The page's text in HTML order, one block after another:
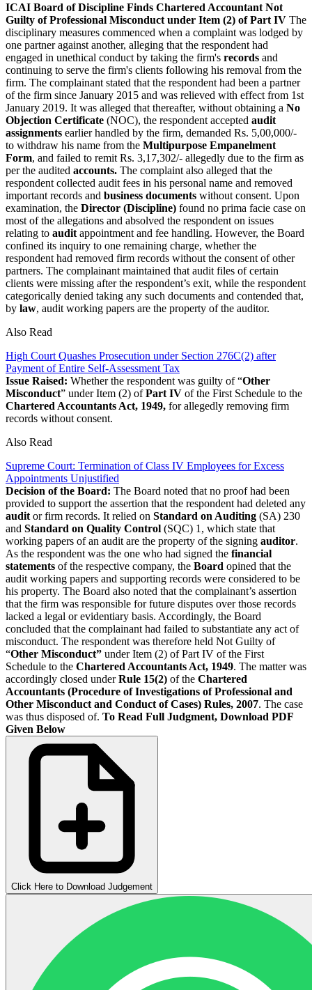
ICAI Board of Discipline Finds Chartered Accountant Not
Guilty of Professional Misconduct under Item (2) of Part IV The
disciplinary measures commenced when a complaint was lodged by
one partner against another, alleging that the respondent had
engaged in unethical conduct by taking the firm's records and
continuing to serve the firm's clients following his removal from the
firm. The complainant stated that the respondent had been a partner
of the firm since January 2015 and was relieved with effect from 1st
January 2019. It was alleged that thereafter, without obtaining a No
Objection Certificate (NOC), the respondent accepted audit
assignments earlier handled by the firm, demanded Rs. 5,00,000/-
to withdraw his name from the Multipurpose Empanelment
Form, and failed to remit Rs. 3,17,302/- allegedly due to the firm as
per the audited accounts. The complaint also alleged that the
respondent collected audit fees in his personal name and removed
important records and business documents without consent. Upon
examination, the Director (Discipline) found no prima facie case on
most of the allegations and absolved the respondent on issues
relating to audit appointment and fee handling. However, the Board
confined its inquiry to one remaining charge, whether the
respondent had removed firm records without the consent of other
partners. The complainant maintained that audit files of certain
clients were missing after the respondent’s exit, while the respondent
categorically denied taking any such documents and contended that,
by law, audit working papers are the property of the auditor.
Also Read
High Court Quashes Prosecution under Section 276C(2) after
Payment of Entire Self-Assessment Tax
Issue Raised: Whether the respondent was guilty of “Other
Misconduct” under Item (2) ofPart IV of the First Schedule to the
Chartered Accountants Act, 1949, for allegedly removing firm
records without consent.
Also Read
Supreme Court: Termination of Class IV Employees for Excess
Appointments Unjustified
Decision of the Board: The Board noted that no proof had been
provided to support the assertion that the respondent had deleted any
audit or firm records. It relied on Standard on Auditing (SA) 230
and Standard on Quality Control (SQC) 1, which state that
working papers of an audit are the property of the signing auditor.
As the respondent was the one who had signed the financial
statements of the respective company, the Board opined that the
audit working papers and supporting records were considered to be
his property. The Board also noted that the complainant’s assertion
that the firm was responsible for future disputes over those records
lacked a legal or evidentiary basis. Accordingly, the Board
concluded that the complainant had failed to substantiate any act of
misconduct. The respondent was therefore held Not Guilty of
“Other Misconduct” under Item (2) of Part IV of the First
Schedule to the Chartered Accountants Act, 1949. The matter was
accordingly closed underRule 15(2) of the Chartered
Accountants (Procedure of Investigations of Professional and
Other Misconduct and Conduct of Cases) Rules, 2007. The case
was thus disposed of. To Read Full Judgment, Download PDF
Given Below
Click Here to Download Judgement